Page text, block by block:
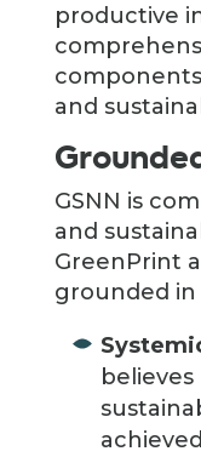
productive
and
GSNN is
and
GreenPrint
grounded